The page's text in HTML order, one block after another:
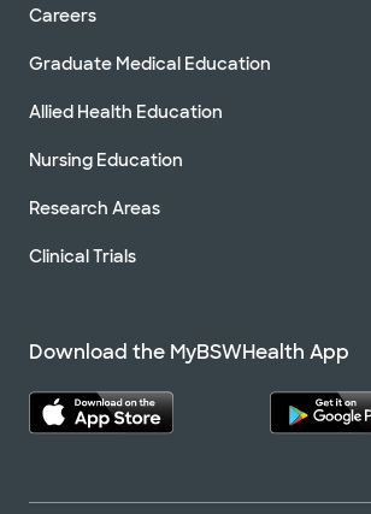
Careers
Graduate Medical Education
Allied Health Education
Nursing Education
Research Areas
Clinical Trials
Download the MyBSWHealth App